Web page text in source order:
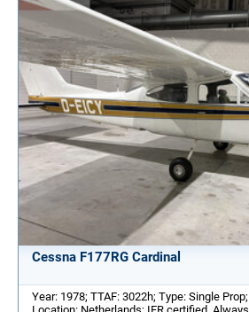
Cessna F177RG Cardinal
Year: 1978; TTAF: 3022h; Type: Single Prop;